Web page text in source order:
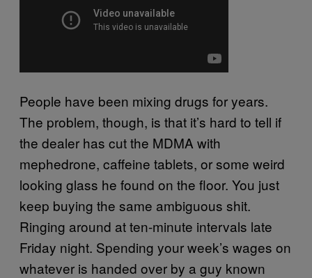
People have been mixing drugs for years.
The problem, though, is that it’s hard to tell if
the dealer has cut the MDMA with
mephedrone, caffeine tablets, or some weird
looking glass he found on the floor. You just
keep buying the same ambiguous shit.
Ringing around at ten-minute intervals late
Friday night. Spending your week’s wages on
whatever is handed over by a guy known